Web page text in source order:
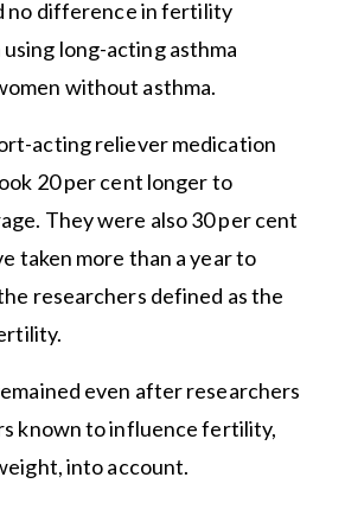
no difference in fertility
long-acting asthma
without asthma.
acting reliever medication
20 per cent longer to
They were also 30 per cent
taken more than a year to
researchers defined as the
even after researchers
known to influence fertility,
into account.